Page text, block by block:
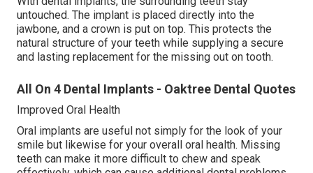
untouched. The implant is placed directly into the
jawbone, and a crown is put on top. This protects the
natural structure of your teeth while supplying a secure
and lasting replacement for the missing out on tooth.
All On 4 Dental Implants - Oaktree Dental Quotes
Improved Oral Health
Oral implants are useful not simply for the look of your
smile but likewise for your overall oral health. Missing
teeth can make it more difficult to chew and speak